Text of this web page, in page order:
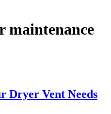
maintenance
Dryer Vent Needs